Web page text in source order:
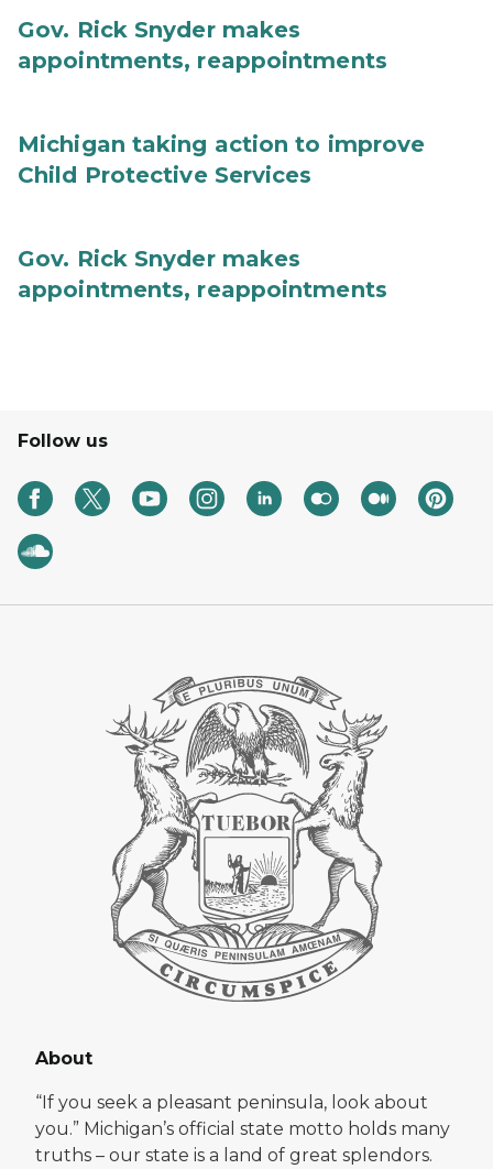
Gov. Rick Snyder makes
appointments, reappointments
Michigan taking action to improve
Child Protective Services
Gov. Rick Snyder makes
appointments, reappointments
Follow us
About
“If you seek a pleasant peninsula, look about
you.” Michigan’s official state motto holds many
truths – our state is a land of great splendors.